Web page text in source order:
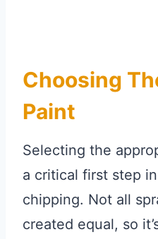
Choosing
Paint
Selecting the
a critical first step
chipping. Not all
created equal, so